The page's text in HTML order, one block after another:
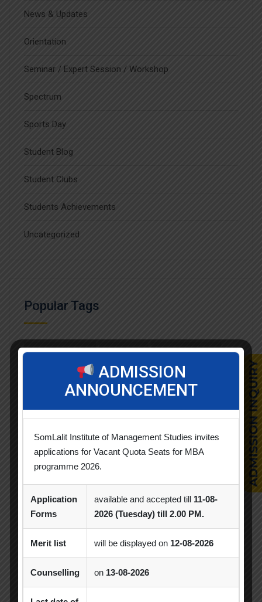
News & Updates
Orientation
Seminar / Expert Session / Workshop
Spectrum
Sports Day
Student Blog
Student Clubs
Students Achievements
Uncategorized
Popular Tags
Achievement Alumni Alumni Meet
Alumni Session Blood Donation Camp
CSR Activities Debate Competition
Gujarat Technological University Horizon
Interactive Session
MBA MBA 2026-28 Batch
Orientation
ADMISSION
ANNOUNCEMENT
SomLalit Institute of Management Studies invites
applications for Vacant Quota Seats for MBA
programme 2026.
Application
Forms
available and accepted till 11-08-
2026 (Tuesday) till 2.00 PM.
Merit list will be displayed on 12-08-2026
Counselling on 13-08-2026